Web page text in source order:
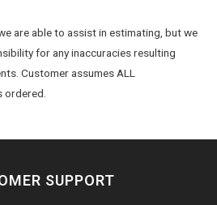
are able to assist in estimating, but we
for any inaccuracies resulting
Customer assumes ALL
SUPPORT